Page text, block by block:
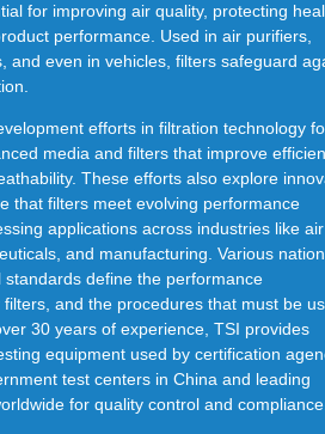
for improving air quality, protecting
performance. Used in air purifiers,
and even in vehicles, filters safeguard
efforts in filtration technology
media and filters that improve
. These efforts also explore
that filters meet evolving performance
applications across industries like air
and manufacturing. Various
standards define the performance
and the procedures that must be
30 years of experience, TSI provides
equipment used by certification
test centers in China and leading
for quality control and compliance.